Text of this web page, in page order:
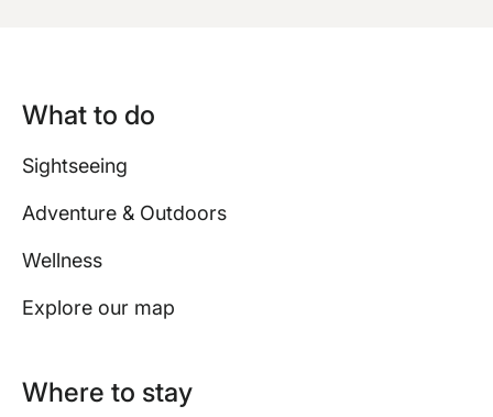
What to do
Sightseeing
Adventure & Outdoors
Wellness
Explore our map
Where to stay